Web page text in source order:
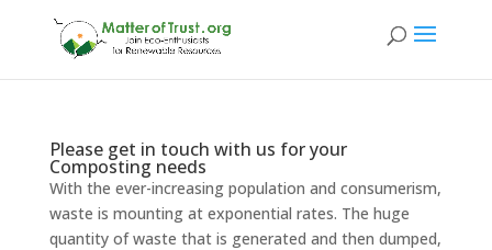
Please get in touch with us for your
Composting needs
With the ever-increasing population and consumerism,
waste is mounting at exponential rates. The huge
quantity of waste that is generated and then dumped,